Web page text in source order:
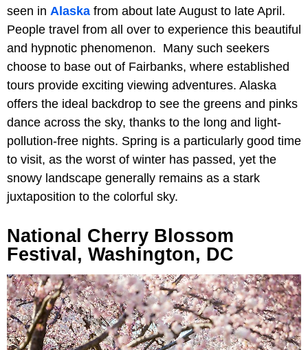
seen in Alaska from about late August to late April.
People travel from all over to experience this beautiful
and hypnotic phenomenon. Many such seekers
choose to base out of Fairbanks, where established
tours provide exciting viewing adventures. Alaska
offers the ideal backdrop to see the greens and pinks
dance across the sky, thanks to the long and light-
pollution-free nights. Spring is a particularly good time
to visit, as the worst of winter has passed, yet the
snowy landscape generally remains as a stark
juxtaposition to the colorful sky.
National Cherry Blossom
Festival, Washington, DC